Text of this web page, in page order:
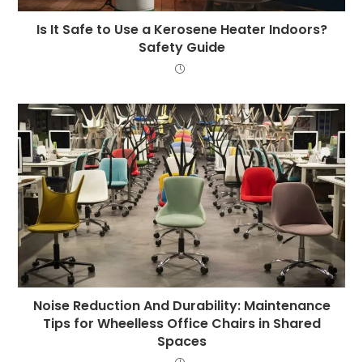
Is It Safe to Use a Kerosene Heater Indoors?
Safety Guide
Noise Reduction And Durability: Maintenance
Tips for Wheelless Office Chairs in Shared
Spaces